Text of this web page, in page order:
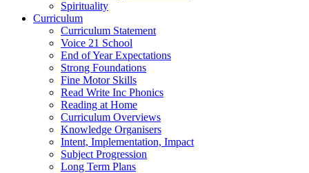
Spirituality
Curriculum
Curriculum Statement
Voice 21 School
End of Year Expectations
Strong Foundations
Fine Motor Skills
Read Write Inc Phonics
Reading at Home
Curriculum Overviews
Knowledge Organisers
Intent, Implementation, Impact
Subject Progression
Long Term Plans